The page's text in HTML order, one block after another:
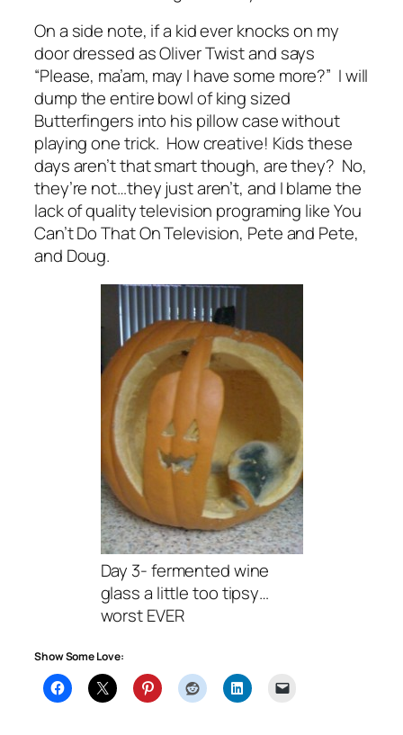
On a side note, if a kid ever knocks on my
door dressed as Oliver Twist and says
“Please, ma’am, may I have some more?” I will
dump the entire bowl of king sized
Butterfingers into his pillow case without
playing one trick. How creative! Kids these
days aren’t that smart though, are they? No,
they’re not…they just aren’t, and I blame the
lack of quality television programing likeYou
Can’t Do That On Television, Pete and Pete,
and Doug.
Day 3- fermented wine
glass a little too tipsy…
worst EVER
Show Some Love: